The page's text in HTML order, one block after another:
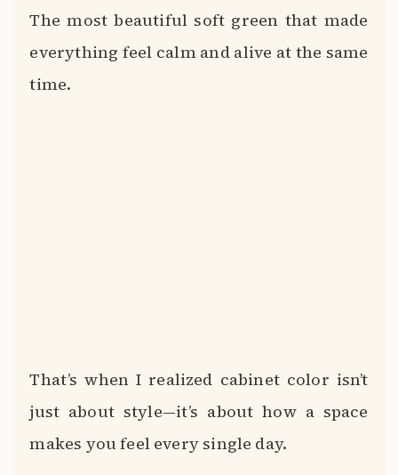
The most beautiful soft green that made
everything feel calm and alive at the same
time.
That’s when I realized cabinet color isn’t
just about style—it’s about how a space
makes you feel every single day.